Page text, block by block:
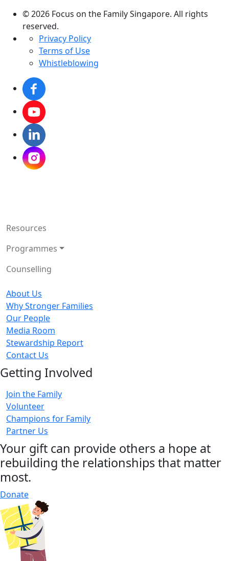
© 2026 Focus on the Family Singapore. All rights
reserved.
Privacy Policy
Terms of Use
Whistleblowing
Resources
Programmes
Counselling
About Us
Why Stronger Families
Our People
Media Room
Stewardship Report
Contact Us
Getting Involved
Join the Family
Volunteer
Champions for Family
Partner Us
Your gift can provide others a hope at
rebuilding the relationships that matter
most.
Donate